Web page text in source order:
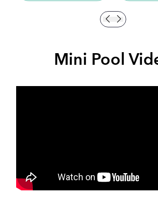
Mini Pool